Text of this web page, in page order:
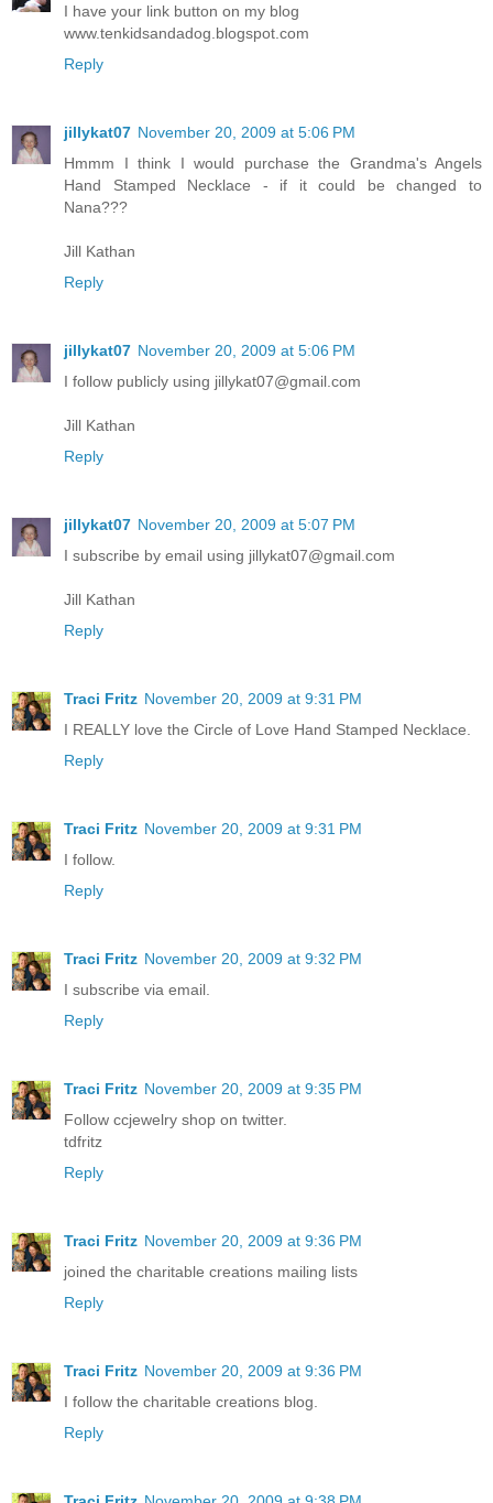
I have your link button on my blog
www.tenkidsandadog.blogspot.com
Reply
jillykat07 November 20, 2009 at 5:06 PM
Hmmm I think I would purchase the Grandma's Angels
Hand Stamped Necklace - if it could be changed to
Nana???
Jill Kathan
Reply
jillykat07 November 20, 2009 at 5:06 PM
I follow publicly using jillykat07@gmail.com
Jill Kathan
Reply
jillykat07 November 20, 2009 at 5:07 PM
I subscribe by email using jillykat07@gmail.com
Jill Kathan
Reply
Traci Fritz November 20, 2009 at 9:31 PM
I REALLY love the Circle of Love Hand Stamped Necklace.
Reply
Traci Fritz November 20, 2009 at 9:31 PM
I follow.
Reply
Traci Fritz November 20, 2009 at 9:32 PM
I subscribe via email.
Reply
Traci Fritz November 20, 2009 at 9:35 PM
Follow ccjewelry shop on twitter.
tdfritz
Reply
Traci Fritz November 20, 2009 at 9:36 PM
joined the charitable creations mailing lists
Reply
Traci Fritz November 20, 2009 at 9:36 PM
I follow the charitable creations blog.
Reply